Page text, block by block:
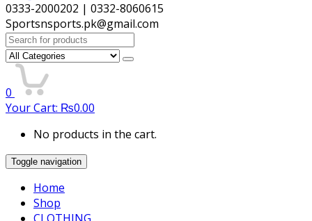
0333-2000202 | 0332-8060615
Sportsnsports.pk@gmail.com
Search
for:
0
Your Cart: ₨0.00
No products in the cart.
Toggle navigation
Home
Shop